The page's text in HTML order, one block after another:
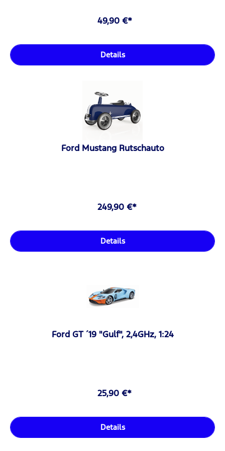
49,90 €*
Details
Ford Mustang Rutschauto
249,90 €*
Details
Ford GT ´19 "Gulf", 2,4GHz, 1:24
25,90 €*
Details